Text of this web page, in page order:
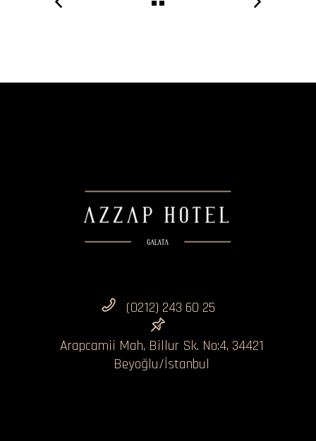
(0212) 243 60 25
Arapcamii Mah, Billur Sk. No:4, 34421
Beyoğlu/İstanbul